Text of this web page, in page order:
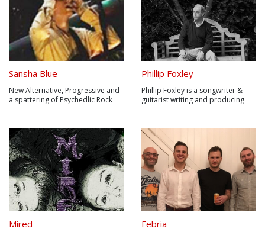
Sansha Blue
New Alternative, Progressive and
a spattering of Psychedlic Rock
Phillip Foxley
Phillip Foxley is a songwriter &
guitarist writing and producing
Mired Febria